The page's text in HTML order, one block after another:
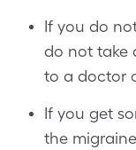
If you do
do not take
to a doctor
If you get
the